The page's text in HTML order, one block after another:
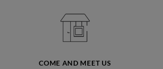
COME AND MEET US